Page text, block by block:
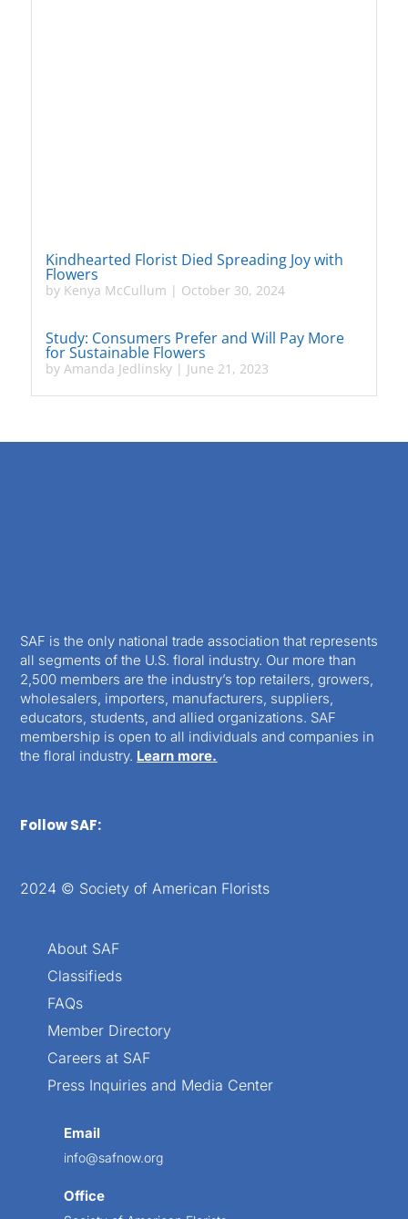
Kindhearted Florist Died Spreading Joy with
Flowers
by Kenya McCullum | October 30, 2024
Study: Consumers Prefer and Will Pay More
for Sustainable Flowers
by Amanda Jedlinsky| June 21, 2023
SAF is the only national trade association that represents
all segments of the U.S. floral industry. Our more than
2,500 members are the industry’s top retailers, growers,
wholesalers, importers, manufacturers, suppliers,
educators, students, and allied organizations. SAF
membership is open to all individuals and companies in
the floral industry. Learn more.
Follow SAF:
2024 © Society of American Florists
About SAF
Classifieds
FAQs
Member Directory
Careers at SAF
Press Inquiries and Media Center
Email
info@safnow.org
Office